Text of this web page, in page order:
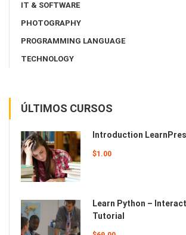
IT & SOFTWARE
PHOTOGRAPHY
PROGRAMMING LANGUAGE
TECHNOLOGY
ÚLTIMOS CURSOS
Introduction
$1.00
Learn Python –
Tutorial